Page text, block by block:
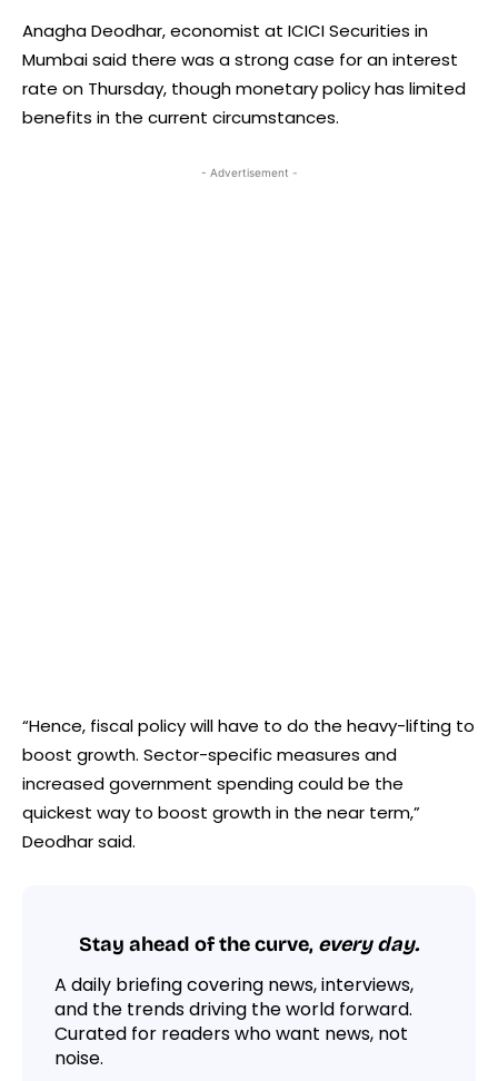
Anagha Deodhar, economist at ICICI Securities in
Mumbai said there was a strong case for an interest
rate on Thursday, though monetary policy has limited
benefits in the current circumstances.
- Advertisement -
“Hence, fiscal policy will have to do the heavy-lifting to
boost growth. Sector-specific measures and
increased government spending could be the
quickest way to boost growth in the near term,”
Deodhar said.
Stay ahead of the curve, every day.
A daily briefing covering news, interviews,
and the trends driving the world forward.
Curated for readers who want news, not
noise.